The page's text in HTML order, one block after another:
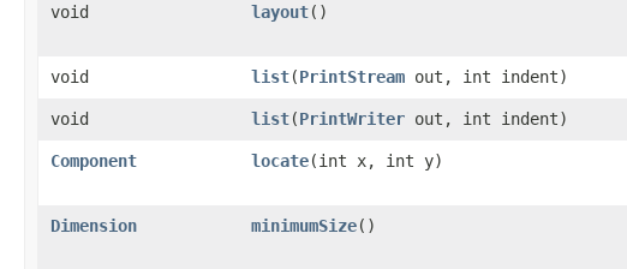
void
layout()
void
list​(PrintStream out, int indent)
void
list​(PrintWriter out, int indent)
Component
locate​(int x, int y)
Dimension
minimumSize()